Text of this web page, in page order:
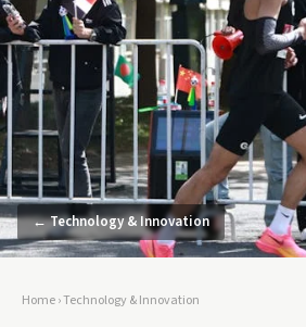
← Technology & Innovation
Home›Technology & Innovation